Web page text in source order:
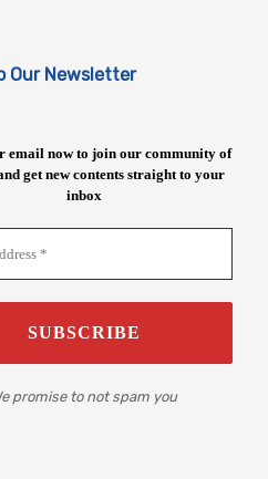
Our Newsletter
email now to join our community of
get new contents straight to your
inbox
promise to not spam you